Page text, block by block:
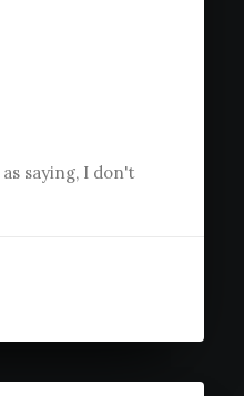
saying, I don't